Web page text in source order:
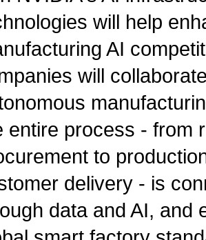
will help
AI
will
entire process - from
to
delivery - is
data and AI, and